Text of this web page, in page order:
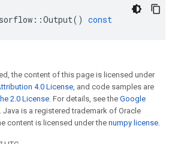
::Output() const
the content of this page is licensed under
4.0 License, and code samples are
2.0 License. For details, see the Google
. Java is a registered trademark of Oracle
content is licensed under the numpy license.